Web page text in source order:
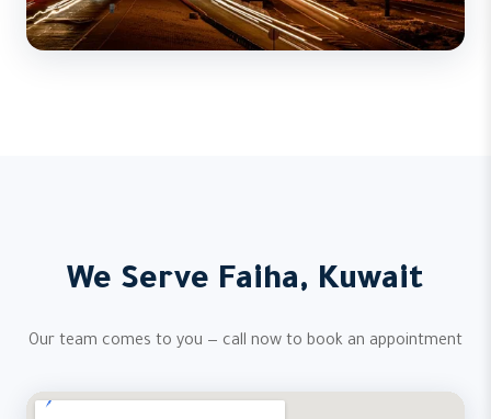
We Serve Faiha, Kuwait
Our team comes to you — call now to book an appointment